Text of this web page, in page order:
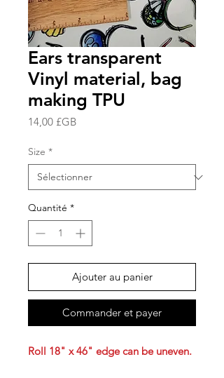
Ears transparent
Vinyl material, bag
making TPU
14,00 £GBPrix
Size *
Quantité *
Ajouter au panier
Commander et payer
Roll 18" x 46" edge can be uneven.